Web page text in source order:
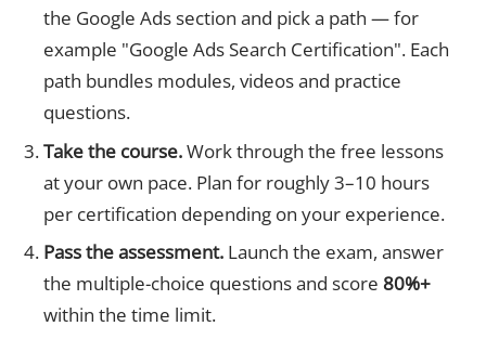
the Google Ads section and pick a path — for
example "Google Ads Search Certification". Each
path bundles modules, videos and practice
questions.
Take the course.Work through the free lessons
at your own pace. Plan for roughly 3–10 hours
per certification depending on your experience.
Pass the assessment.Launch the exam, answer
the multiple-choice questions and score 80%+
within the time limit.